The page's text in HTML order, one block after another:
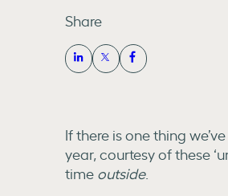
Share
If there is one thing
year, courtesy of these
time outside.